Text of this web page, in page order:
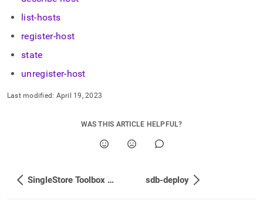
any
to
access
easier-
parse
page
list-hosts
register-host
state
unregister-host
Last modified: April 19, 2023
WAS THIS ARTICLE HELPFUL?
SingleStore Toolbox Command Auto-Completion sdb-deploy